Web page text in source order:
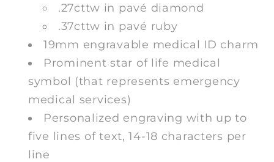
.27cttw in pavé diamond
.37cttw in pavé ruby
19mm engravable medical ID charm
Prominent star of life medical
symbol (that represents emergency
medical services)
Personalized engraving with up to
five lines of text, 14-18 characters per
line